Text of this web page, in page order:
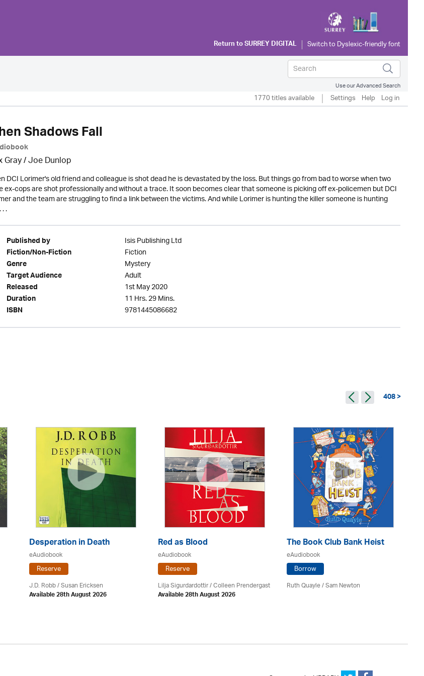
Return toSURREY DIGITAL
Use our Advanced Search
1770 titles available Settings Help Log in
Shadows Fall
Gray / Joe Dunlop
DCI Lorimer's old friend and colleague is shot dead he is devastated by the loss. But things go from bad to worse when two
ex-cops are shot professionally and without a trace. It soon becomes clear that someone is picking off ex-policemen but DCI
and the team are struggling to find a link between the victims. And while Lorimer is hunting the killer someone is hunting
.
Published by Isis Publishing Ltd
Fiction/Non-Fiction Fiction
Genre Mystery
Target Audience Adult
Released 1st May 2020
Duration 11 Hrs. 29 Mins.
ISBN 9781445086682
408 >
Desperation in Death
eAudiobook
Reserve
J.D. Robb / Susan Ericksen
Available 28th August 2026
Red as Blood
eAudiobook
Reserve
Lilja Sigurdardottir/Colleen Prendergast
Available 28th August 2026
The Book Club Bank Heist
eAudiobook
Borrow
Ruth Quayle / Sam Newton